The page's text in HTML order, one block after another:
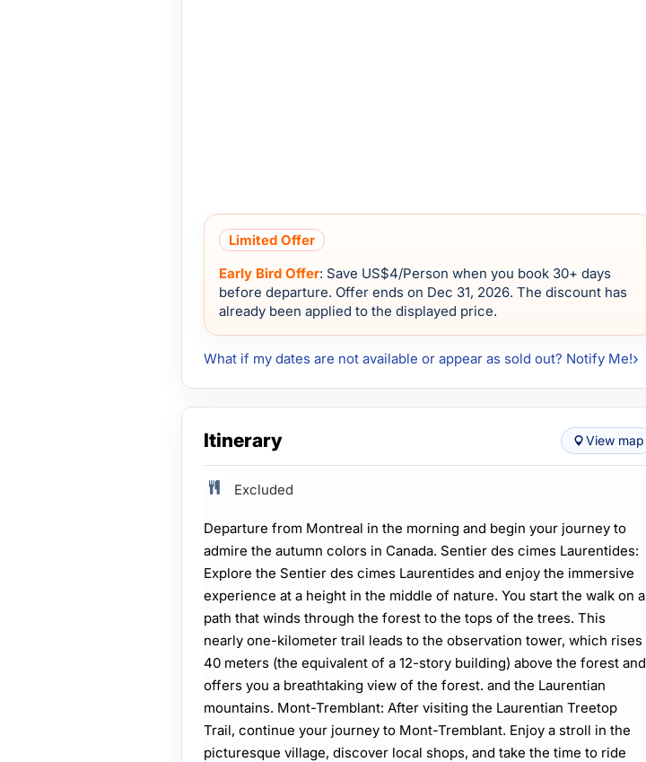
Limited Offer
Early Bird Offer: Save US$4/Person when you book 30+ days
before departure. Offer ends on Dec 31, 2026. The discount has
already been applied to the displayed price.
What if my dates are not available or appear as sold out? Notify Me!
Itinerary View map
Excluded
Departure from Montreal in the morning and begin your journey to
admire the autumn colors in Canada. Sentier des cimes Laurentides:
Explore the Sentier des cimes Laurentides and enjoy the immersive
experience at a height in the middle of nature. You start the walk on a
path that winds through the forest to the tops of the trees. This
nearly one-kilometer trail leads to the observation tower, which rises
40 meters (the equivalent of a 12-story building) above the forest and
offers you a breathtaking view of the forest. and the Laurentian
mountains. Mont-Tremblant: After visiting the Laurentian Treetop
Trail, continue your journey to Mont-Tremblant. Enjoy a stroll in the
picturesque village, discover local shops, and take the time to ride